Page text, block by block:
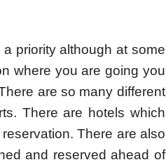
priority although at some
where you are going you
are so many different
There are hotels which
There are also
and reserved ahead of